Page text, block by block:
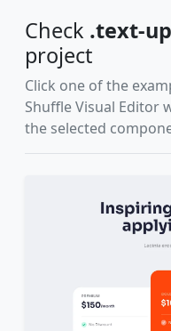
Check .text-
project
Click one of the
Shuffle Visual Editor
the selected